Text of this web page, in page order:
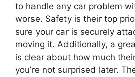
to handle any car problem
worse. Safety is their top
sure your car is securely
moving it. Additionally, a
is clear about how much
you’re not surprised later.